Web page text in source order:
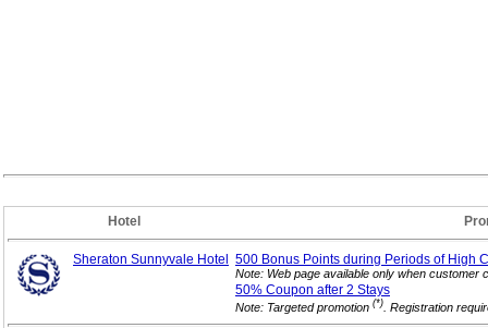
Hotel
Sheraton Sunnyvale Hotel 500 Bonus Points during Periods of High
Note: Web page available only when
50% Coupon after 2 Stays
Note: Targeted promotion (*) . Registration